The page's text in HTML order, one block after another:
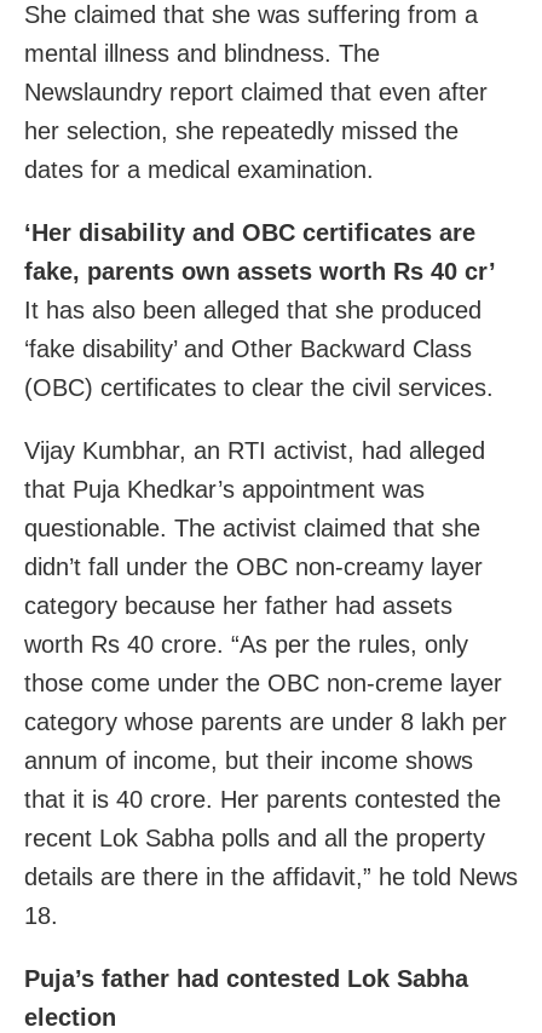
She claimed that she was suffering from a
mental illness and blindness. The
Newslaundry report claimed that even after
her selection, she repeatedly missed the
dates for a medical examination.
‘Her disability and OBC certificates are
fake, parents own assets worth Rs 40 cr’
It has also been alleged that she produced
‘fake disability’ and Other Backward Class
(OBC) certificates to clear the civil services.
Vijay Kumbhar, an RTI activist, had alleged
that Puja Khedkar’s appointment was
questionable. The activist claimed that she
didn’t fall under the OBC non-creamy layer
category because her father had assets
worth Rs 40 crore. “As per the rules, only
those come under the OBC non-creme layer
category whose parents are under 8 lakh per
annum of income, but their income shows
that it is 40 crore. Her parents contested the
recent Lok Sabha polls and all the property
details are there in the affidavit,” he told News
18.
Puja’s father had contested Lok Sabha
election